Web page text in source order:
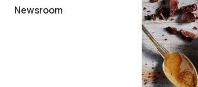
Newsroom